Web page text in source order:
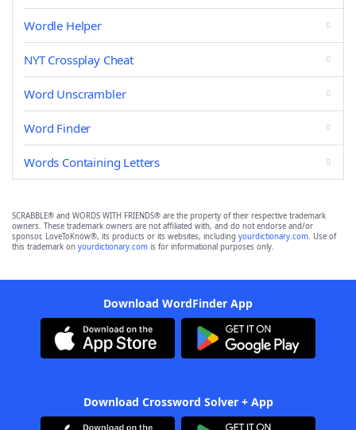
Wordle Helper
NYT Crossplay Cheat
Word Unscrambler
Word Finder
Words Containing Letters
SCRABBLE® and WORDS WITH FRIENDS® are the property of their respective trademark
owners. These trademark owners are not affiliated with, and do not endorse and/or
sponsor, LoveToKnow®, its products or its websites, including yourdictionary.com. Use of
this trademark on yourdictionary.com is for informational purposes only.
Download WordFinder App
Download Crossword Solver + App